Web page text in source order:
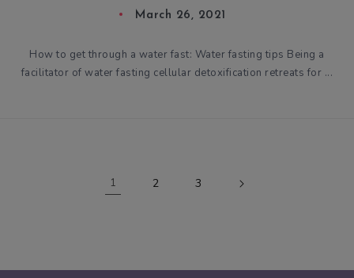
March 26, 2021
How to get through a water fast: Water fasting tips Being a
facilitator of water fasting cellular detoxification retreats for ...
1 2 3